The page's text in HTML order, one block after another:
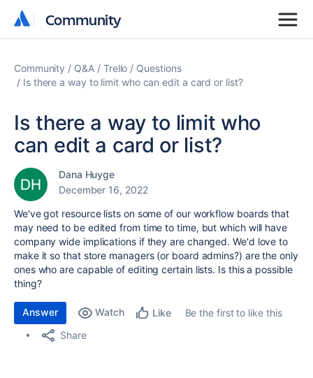
Community
Community
Community Q&A Trello
Questions
Is there a way to limit who can edit a card or list?
Is there a way to limit who
can edit a card or list?
Dana Huyge
December 16, 2022
We've got resource lists on some of our workflow boards that
may need to be edited from time to time, but which will have
company wide implications if they are changed. We'd love to
make it so that store managers (or board admins?) are the only
ones who are capable of editing certain lists. Is this a possible
thing?
Answer Watch Like
Be the first to like this
Share